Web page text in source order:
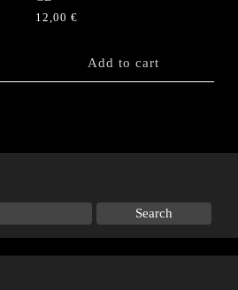
12,00€
Add to cart